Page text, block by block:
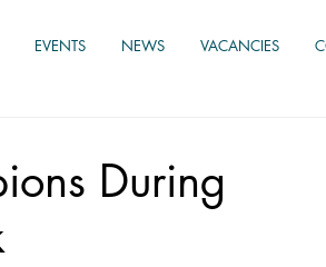
EVENTS NEWS VACANCIES
During